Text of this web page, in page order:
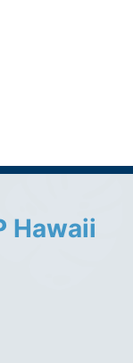
Hawaii